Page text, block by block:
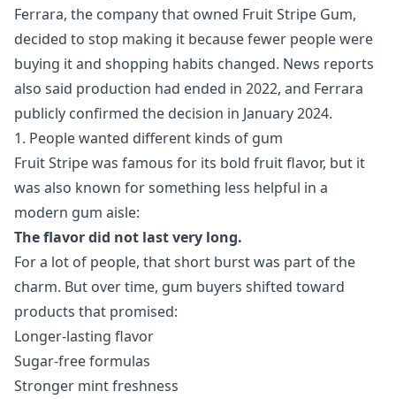
Ferrara, the company that owned Fruit Stripe Gum,
decided to stop making it because fewer people were
buying it and shopping habits changed. News reports
also said production had ended in 2022, and Ferrara
publicly confirmed the decision in January 2024.
1. People wanted different kinds of gum
Fruit Stripe was famous for its bold fruit flavor, but it
was also known for something less helpful in a
modern gum aisle:
The flavor did not last very long.
For a lot of people, that short burst was part of the
charm. But over time, gum buyers shifted toward
products that promised:
Longer-lasting flavor
Sugar-free formulas
Stronger mint freshness